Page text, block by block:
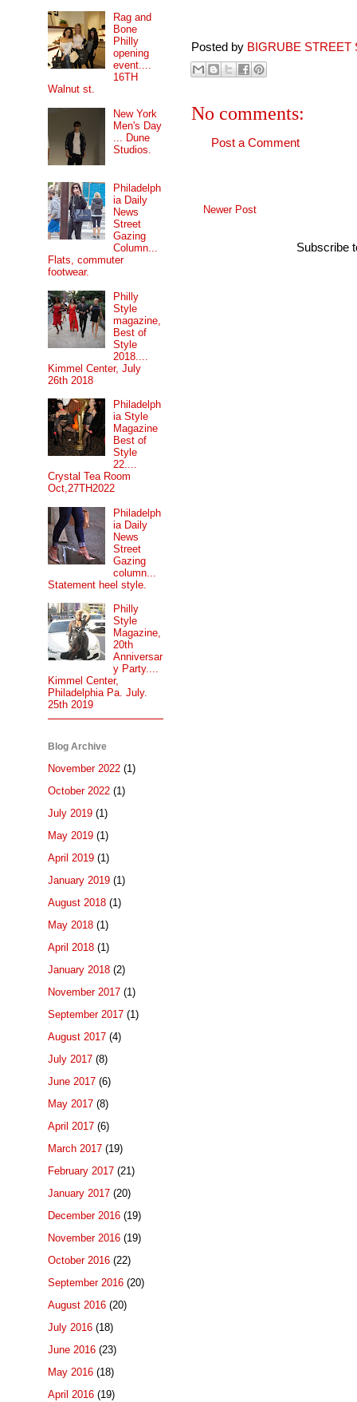
Posted by BIGRUBE STREET
No comments:
Post a Comment
Newer Post
Subscribe
Rag and
Bone
Philly
opening
event....
16TH
Walnut st.
New York
Men's Day
... Dune
Studios.
Philadelph
ia Daily
News
Street
Gazing
Column...
Flats, commuter
footwear.
Philly
Style
magazine,
Best of
Style
2018....
Kimmel Center, July
26th 2018
Philadelph
ia Style
Magazine
Best of
Style
22....
Crystal Tea Room
Oct,27TH2022
Philadelph
ia Daily
News
Street
Gazing
column...
Statement heel style.
Philly
Style
Magazine,
20th
Anniversar
y Party....
Kimmel Center,
Philadelphia Pa. July.
25th 2019
Blog Archive
November 2022 (1)
October 2022 (1)
July 2019 (1)
May 2019 (1)
April 2019 (1)
January 2019 (1)
August 2018 (1)
May 2018 (1)
April 2018 (1)
January 2018 (2)
November 2017 (1)
September 2017 (1)
August 2017 (4)
July 2017 (8)
June 2017 (6)
May 2017 (8)
April 2017 (6)
March 2017 (19)
February 2017 (21)
January 2017 (20)
December 2016 (19)
November 2016 (19)
October 2016 (22)
September 2016 (20)
August 2016 (20)
July 2016 (18)
June 2016 (23)
May 2016 (18)
April 2016 (19)